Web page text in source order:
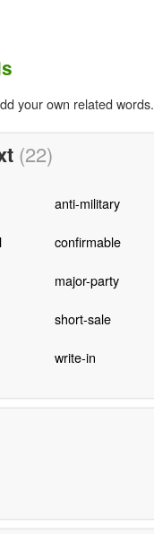
your own related words.
(22)
anti-military
confirmable
major-party
short-sale
write-in